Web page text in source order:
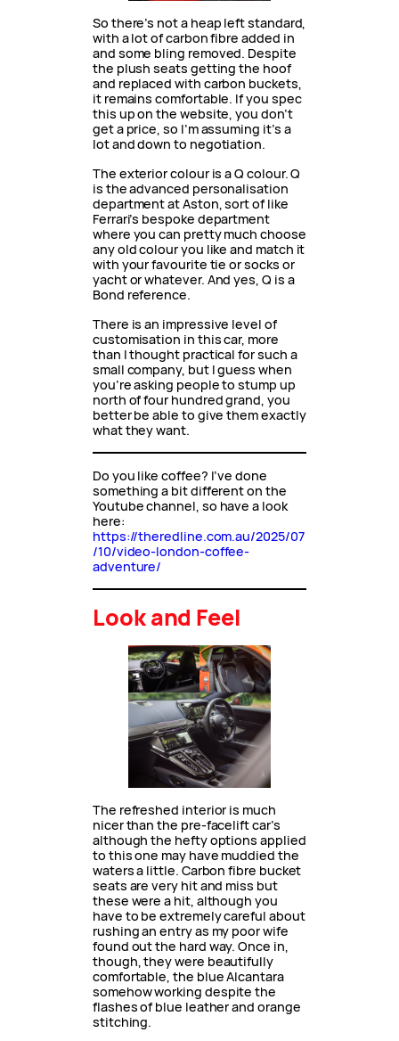
So there’s not a heap left standard,
with a lot of carbon fibre added in
and some bling removed. Despite
the plush seats getting the hoof
and replaced with carbon buckets,
it remains comfortable. If you spec
this up on the website, you don’t
get a price, so I’m assuming it’s a
lot and down to negotiation.
The exterior colour is a Q colour. Q
is the advanced personalisation
department at Aston, sort of like
Ferrari’s bespoke department
where you can pretty much choose
any old colour you like and match it
with your favourite tie or socks or
yacht or whatever. And yes, Q is a
Bond reference.
There is an impressive level of
customisation in this car, more
than I thought practical for such a
small company, but I guess when
you’re asking people to stump up
north of four hundred grand, you
better be able to give them exactly
what they want.
Do you like coffee? I’ve done
something a bit different on the
Youtube channel, so have a look
here:
https://theredline.com.au/2025/07
/10/video-london-coffee-
adventure/
Look and Feel
The refreshed interior is much
nicer than the pre-facelift car’s
although the hefty options applied
to this one may have muddied the
waters a little. Carbon fibre bucket
seats are very hit and miss but
these were a hit, although you
have to be extremely careful about
rushing an entry as my poor wife
found out the hard way. Once in,
though, they were beautifully
comfortable, the blue Alcantara
somehow working despite the
flashes of blue leather and orange
stitching.